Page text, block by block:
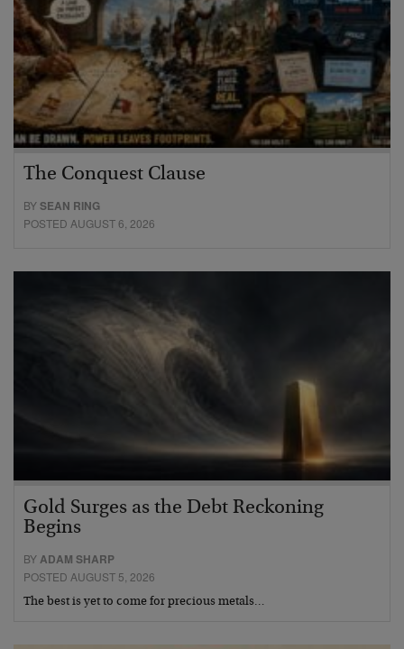
The Conquest Clause
BYSEAN RING
POSTED AUGUST 6, 2026
Gold Surges as the Debt Reckoning
Begins
BY ADAM SHARP
POSTED AUGUST 5, 2026
The best is yet to come for precious metals…